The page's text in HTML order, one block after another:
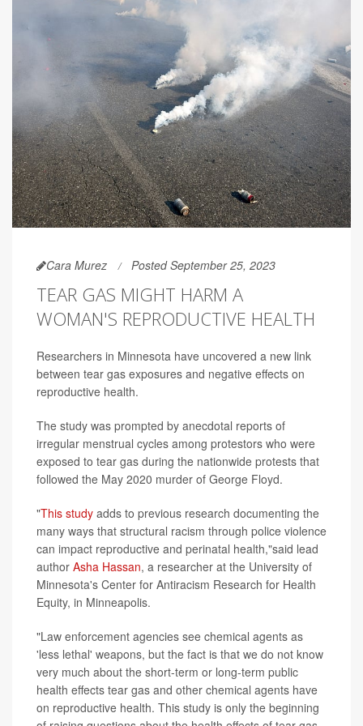
Cara Murez Posted September 25, 2023
TEAR GAS MIGHT HARM A
WOMAN'S REPRODUCTIVE HEALTH
Researchers in Minnesota have uncovered a new link
between tear gas exposures and negative effects on
reproductive health.
The study was prompted by anecdotal reports of
irregular menstrual cycles among protestors who were
exposed to tear gas during the nationwide protests that
followed the May 2020 murder of George Floyd.
"This study adds to previous research documenting the
many ways that structural racism through police violence
can impact reproductive and perinatal health,"said lead
author Asha Hassan, a researcher at the University of
Minnesota's Center for Antiracism Research for Health
Equity, in Minneapolis.
"Law enforcement agencies see chemical agents as
'less lethal' weapons, but the fact is that we do not know
very much about the short-term or long-term public
health effects tear gas and other chemical agents have
on reproductive health. This study is only the beginning